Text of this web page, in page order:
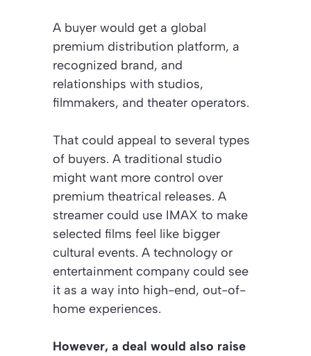
A buyer would get a global
premium distribution platform, a
recognized brand, and
relationships with studios,
filmmakers, and theater operators.
That could appeal to several types
of buyers. A traditional studio
might want more control over
premium theatrical releases. A
streamer could use IMAX to make
selected films feel like bigger
cultural events. A technology or
entertainment company could see
it as a way into high-end, out-of-
home experiences.
However, a deal would also raise